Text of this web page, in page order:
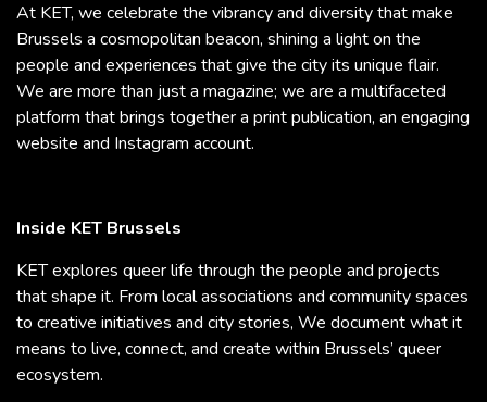
At KET, we celebrate the vibrancy and diversity that make
Brussels a cosmopolitan beacon, shining a light on the
people and experiences that give the city its unique flair.
We are more than just a magazine; we are a multifaceted
platform that brings together a print publication, an engaging
website and Instagram account.
Inside KET Brussels
KET explores queer life through the people and projects
that shape it. From local associations and community spaces
to creative initiatives and city stories, We document what it
means to live, connect, and create within Brussels’ queer
ecosystem.